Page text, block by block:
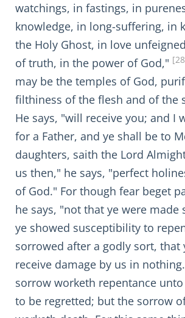
watchings, in fastings, in
knowledge, in long-suffering, in
the Holy Ghost, in love
of truth, in the power of God,"
may be the temples of God,
filthiness of the flesh and of the
He says, "will receive you; and I
for a Father, and ye shall be to
daughters, saith the Lord
us then," he says, "perfect
of God." For though fear beget
he says, "not that ye were made
ye showed susceptibility to
sorrowed after a godly sort, that
receive damage by us in
sorrow worketh repentance
to be regretted; but the sorrow